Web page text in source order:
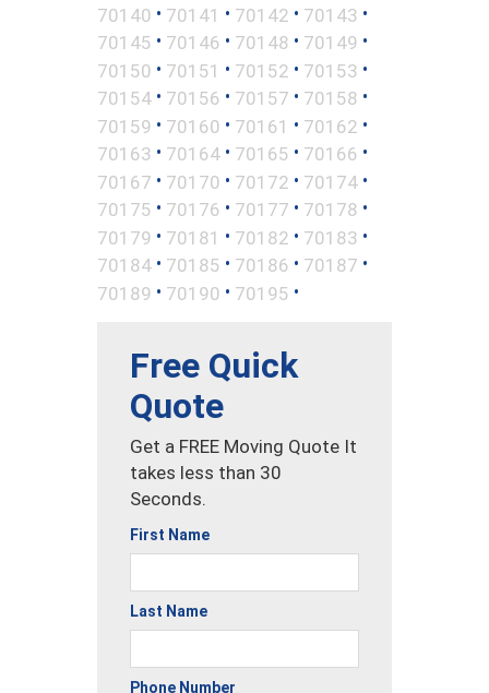
70140 • 70141 • 70142 • 70143 •
70145 • 70146 • 70148 • 70149 •
70150 • 70151 • 70152 • 70153 •
70154 • 70156 • 70157 • 70158 •
70159 • 70160 • 70161 • 70162 •
70163 • 70164 • 70165 • 70166 •
70167 • 70170 • 70172 • 70174 •
70175 • 70176 • 70177 • 70178 •
70179 • 70181 • 70182 • 70183 •
70184 • 70185 • 70186 • 70187 •
70189 • 70190 • 70195 •
Free Quick
Quote
Get a FREE Moving Quote It
takes less than 30
Seconds.
First Name
Last Name
Phone Number